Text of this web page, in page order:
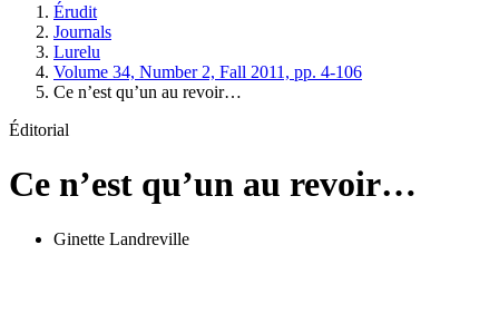
Érudit
Journals
Lurelu
Volume 34, Number 2, Fall 2011, pp. 4-106
Ce n’est qu’un au revoir…
Éditorial
Ce n’est qu’un au revoir…
Ginette Landreville